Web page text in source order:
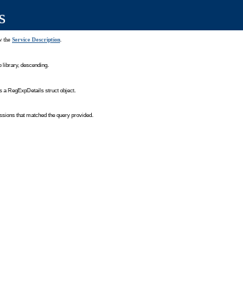
the Service Description.
library, descending.
a RegExpDetails struct object.
that matched the query provided.